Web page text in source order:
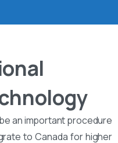
an important procedure
to Canada for higher